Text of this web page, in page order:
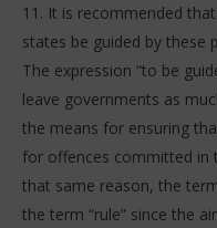
11. It is recommended
states be guided by these
The expression “to be
leave governments as
the means for ensuring
for offences committed in
that same reason, the
the term “rule” since the